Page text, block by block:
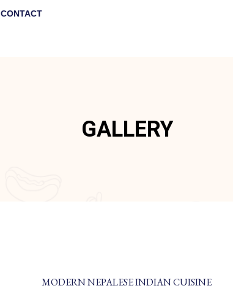
CONTACT
GALLERY
MODERN NEPALESE INDIAN CUISINE